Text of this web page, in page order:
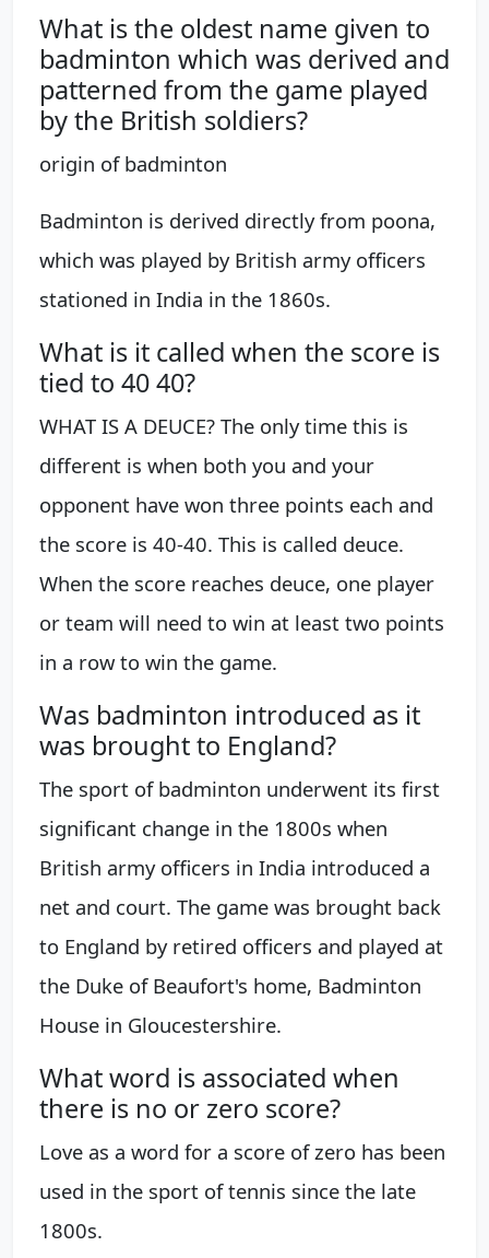
What is the oldest name given to
badminton which was derived and
patterned from the game played
by the British soldiers?
origin of badminton
Badminton is derived directly from poona,
which was played by British army officers
stationed in India in the 1860s.
What is it called when the score is
tied to 40 40?
WHAT IS A DEUCE? The only time this is
different is when both you and your
opponent have won three points each and
the score is 40-40. This is called deuce.
When the score reaches deuce, one player
or team will need to win at least two points
in a row to win the game.
Was badminton introduced as it
was brought to England?
The sport of badminton underwent its first
significant change in the 1800s when
British army officers in India introduced a
net and court. The game was brought back
to England by retired officers and played at
the Duke of Beaufort's home, Badminton
House in Gloucestershire.
What word is associated when
there is no or zero score?
Love as a word for a score of zero has been
used in the sport of tennis since the late
1800s.